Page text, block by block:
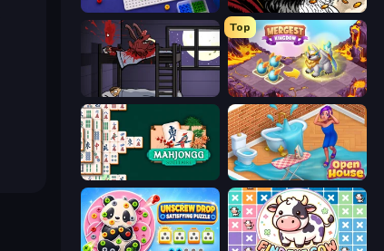
Screw Sorting Color Tap: Coloring by Numbers
The Visitor
Top
Mergest Kingdom
Mahjongg Solitaire Open House